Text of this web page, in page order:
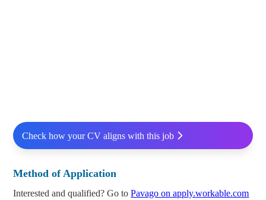
Check how your CV aligns with this job
Method of Application
Interested and qualified? Go toPavago on apply.workable.com